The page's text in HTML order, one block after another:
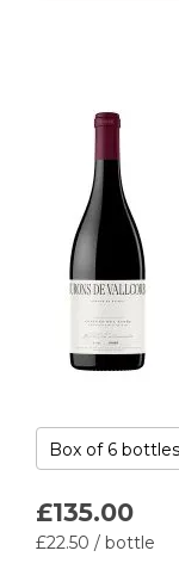
£135.00
£22.50 / bottle